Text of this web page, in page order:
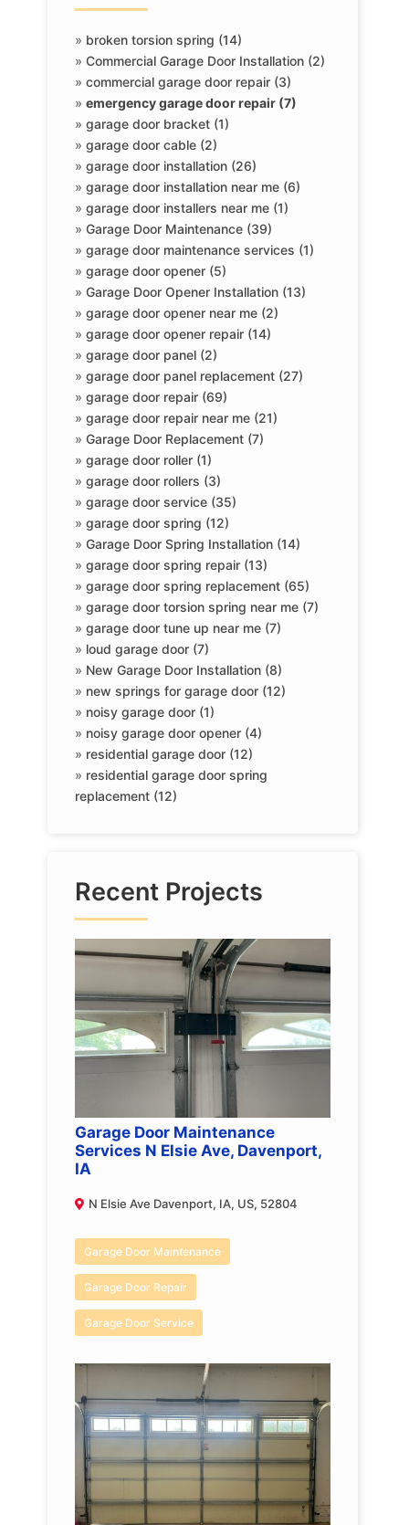
» broken torsion spring (14)
»Commercial Garage Door Installation (2)
»commercial garage door repair (3)
»emergency garage door repair (7)
»garage door bracket (1)
»garage door cable (2)
»garage door installation (26)
»garage door installation near me (6)
»garage door installers near me (1)
»Garage Door Maintenance (39)
»garage door maintenance services (1)
»garage door opener (5)
»Garage Door Opener Installation (13)
»garage door opener near me (2)
»garage door opener repair (14)
»garage door panel (2)
»garage door panel replacement (27)
»garage door repair (69)
»garage door repair near me (21)
»Garage Door Replacement (7)
»garage door roller (1)
»garage door rollers (3)
»garage door service (35)
»garage door spring (12)
»Garage Door Spring Installation (14)
»garage door spring repair (13)
»garage door spring replacement (65)
»garage door torsion spring near me (7)
»garage door tune up near me (7)
» loud garage door (7)
» New Garage Door Installation (8)
» new springs for garage door (12)
» noisy garage door (1)
» noisy garage door opener (4)
» residential garage door (12)
» residential garage door spring
replacement (12)
Recent Projects
Garage Door Maintenance
Services N Elsie Ave, Davenport,
IA
N Elsie Ave Davenport, IA, US, 52804
Garage Door Maintenance
Garage Door Repair
Garage Door Service